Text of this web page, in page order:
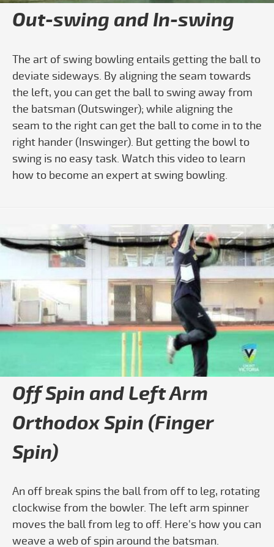
Out-swing and In-swing
The art of swing bowling entails getting the ball to
deviate sideways. By aligning the seam towards
the left, you can get the ball to swing away from
the batsman (Outswinger); while aligning the
seam to the right can get the ball to come in to the
right hander (Inswinger). But getting the bowl to
swing is no easy task. Watch this video to learn
how to become an expert at swing bowling.
Play video How to Bowl Finger Spin -
Off Spin and Left Arm
Orthodox Spin (Finger
Spin)
An off break spins the ball from off to leg, rotating
clockwise from the bowler. The left arm spinner
moves the ball from leg to off. Here's how you can
weave a web of spin around the batsman.